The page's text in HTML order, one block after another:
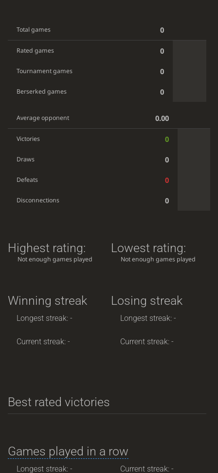
Total games 0
Rated games 0
Tournament games 0
Berserked games 0
Average opponent 0.00
Victories 0
Draws 0
Defeats 0
Disconnections 0
Highest rating:
Not enough games played
Lowest rating:
Not enough games played
Winning streak
Longest streak: -
Current streak: -
Losing streak
Longest streak: -
Current streak: -
Best rated victories
Games played in a row
Longest streak: - Current streak: -